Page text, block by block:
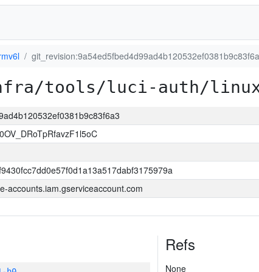
tools/luci-auth/
accounts.iam.gserviceaccount.com
Refs
None